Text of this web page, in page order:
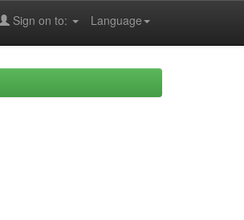
Language
Sign on to: